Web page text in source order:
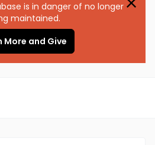
is in danger of no longer
maintained.
More and Give